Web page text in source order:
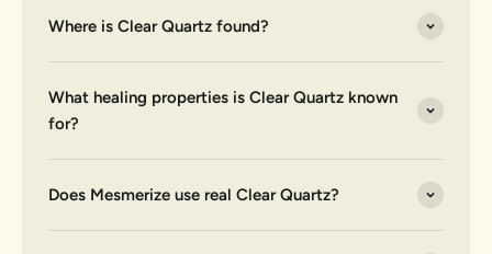
Where is Clear Quartz found?
What healing properties is Clear Quartz known
for?
Does Mesmerize use real Clear Quartz?